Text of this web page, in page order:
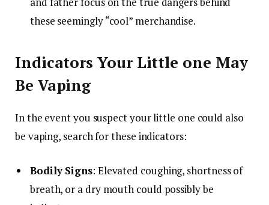
these seemingly “cool” merchandise.
Indicators Your Little one May
Be Vaping
In the event you suspect your little one could also
be vaping, search for these indicators:
Bodily Signs: Elevated coughing, shortness of
breath, or a dry mouth could possibly be